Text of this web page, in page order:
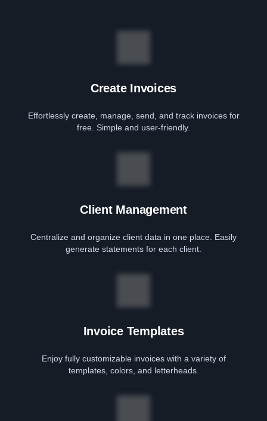
Create Invoices
Effortlessly create, manage, send, and track invoices for
free. Simple and user-friendly.
Client Management
Centralize and organize client data in one place. Easily
generate statements for each client.
Invoice Templates
Enjoy fully customizable invoices with a variety of
templates, colors, and letterheads.